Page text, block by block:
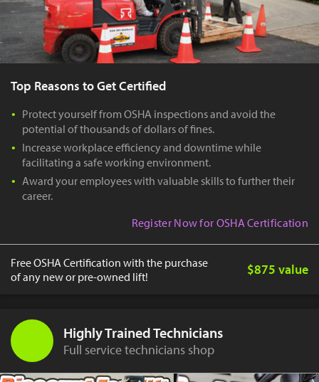
Top Reasons to Get Certified
Protect yourself from OSHA inspections and avoid the
potential of thousands of dollars of fines.
Increase workplace efficiency and downtime while
facilitating a safe working environment.
Award your employees with valuable skills to further their
career.
Register Now for OSHA Certification
Free OSHA Certification with the purchase
of any new or pre-owned lift!
$875 value
Highly Trained Technicians
Full service technicians shop